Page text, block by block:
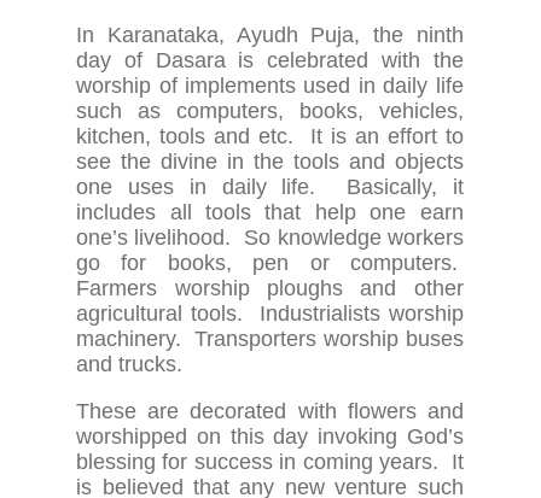
In Karanataka, Ayudh Puja, the ninth
day of Dasara is celebrated with the
worship of implements used in daily life
such as computers, books, vehicles,
kitchen, tools and etc. It is an effort to
see the divine in the tools and objects
one uses in daily life. Basically, it
includes all tools that help one earn
one’s livelihood. So knowledge workers
go for books, pen or computers.
Farmers worship ploughs and other
agricultural tools. Industrialists worship
machinery. Transporters worship buses
and trucks.
These are decorated with flowers and
worshipped on this day invoking God’s
blessing for success in coming years. It
is believed that any new venture such